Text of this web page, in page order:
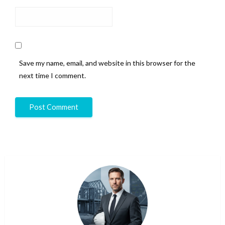
Save my name, email, and website in this browser for the
next time I comment.